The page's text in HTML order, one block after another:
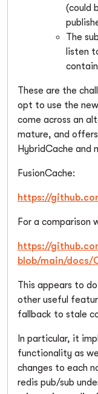
(could
The
listen
These are the
opt to use the
come across an
mature, and
HybridCache and
FusionCache:
https://
For a comparison
https://
blob/main/docs/
This appears to
other useful
fallback to stale
In particular, it
functionality as
changes to each
redis pub/sub